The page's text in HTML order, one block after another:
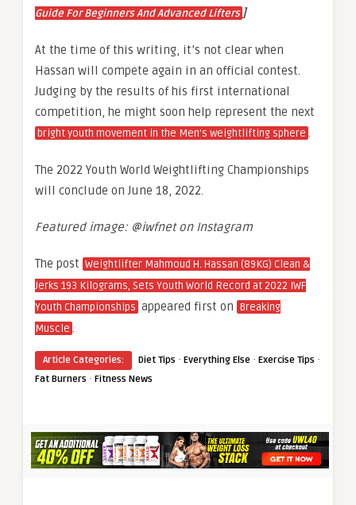
Guide For Beginners And Advanced Lifters ]
At the time of this writing, it’s not clear when
Hassan will compete again in an official contest.
Judging by the results of his first international
competition, he might soon help represent the next
bright youth movement in the Men’s weightlifting sphere .
The 2022 Youth World Weightlifting Championships
will conclude on June 18, 2022.
Featured image: @iwfnet on Instagram
The post Weightlifter Mahmoud H. Hassan (89KG) Clean &
Jerks 193 Kilograms, Sets Youth World Record at 2022 IWF
Youth Championships appeared first on Breaking
Muscle .
Article Categories: Diet Tips · Everything Else · Exercise Tips ·
Fat Burners · Fitness News